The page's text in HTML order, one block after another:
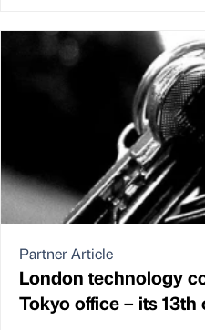
Partner Article
London technology
Tokyo office – its 13th